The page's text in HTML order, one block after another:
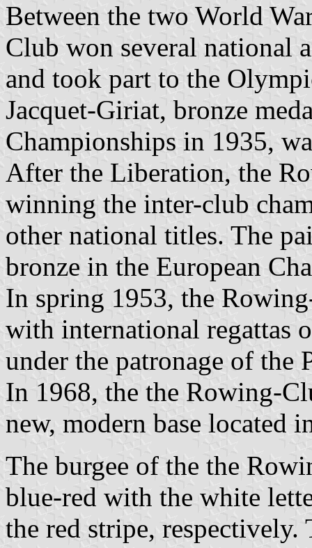
Between the two World
Club won several national
and took part to the
Jacquet-Giriat, bronze
Championships in 1935,
After the Liberation, the
winning the inter-club
other national titles. The
bronze in the European
In spring 1953, the
with international regattas
under the patronage of the
In 1968, the the Rowing-
new, modern base located
The burgee of the the
blue-red with the white
the red stripe,